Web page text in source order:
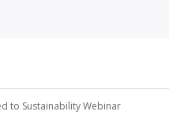
to Sustainability Webinar